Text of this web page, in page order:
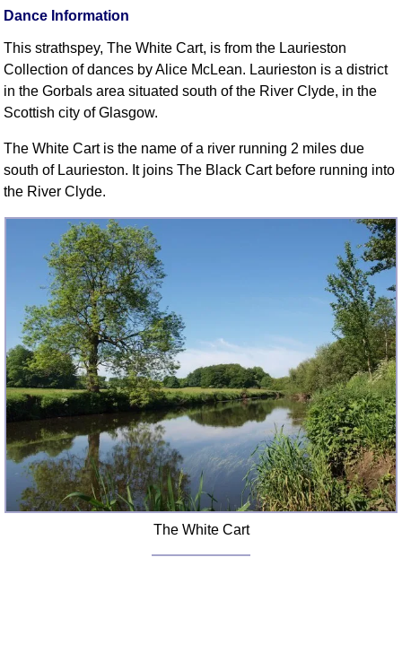
Dance Information
This strathspey, The White Cart, is from the Laurieston
Collection of dances by Alice McLean. Laurieston is a district
in the Gorbals area situated south of the River Clyde, in the
Scottish city of Glasgow.
The White Cart is the name of a river running 2 miles due
south of Laurieston. It joins The Black Cart before running into
the River Clyde.
The White Cart
Hand Positions
Types Of Sets
Set Structure
Complex Figures
Timing
Terms Diagrams
Terms Videos
SCD Miscellany
FAQ
Resources
Search This Site
Copy Links
Please Donate